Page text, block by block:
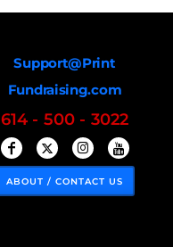
Support@Print
Fundraising.com
614 - 500 - 3022
ABOUT / CONTACT US